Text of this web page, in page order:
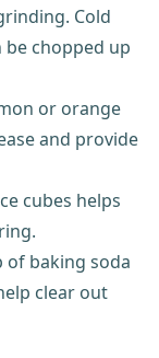
Cold
be chopped up
or orange
and provide
cubes helps
of baking soda
clear out